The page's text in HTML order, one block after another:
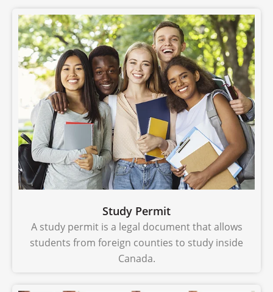
Study Permit
A study permit is a legal document that allows
students from foreign counties to study inside
Canada.